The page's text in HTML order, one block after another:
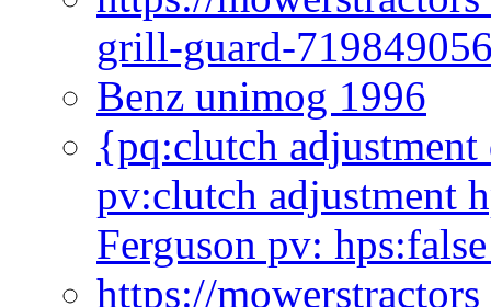
grill-guard-
Benz unimog 1996
{pq:clutch
pv:clutch adjustment
Ferguson pv:
https://